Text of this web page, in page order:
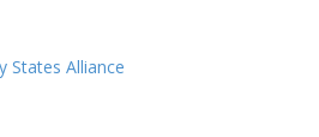
States Alliance